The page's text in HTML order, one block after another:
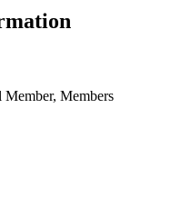
Member, Members